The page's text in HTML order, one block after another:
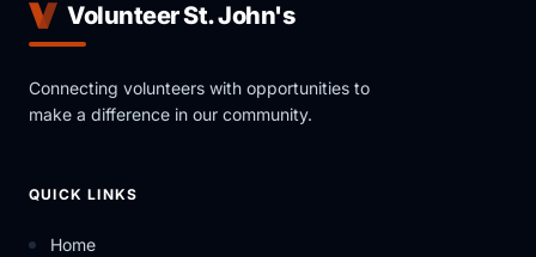
Volunteer St. John's
Connecting volunteers with opportunities to
make a difference in our community.
QUICK LINKS
Home